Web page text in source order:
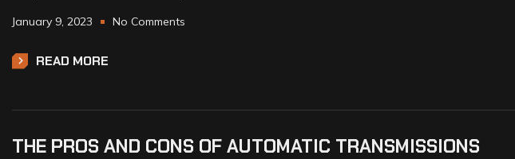
January 9, 2023 No Comments
READ MORE
THE PROS AND CONS OF AUTOMATIC TRANSMISSIONS